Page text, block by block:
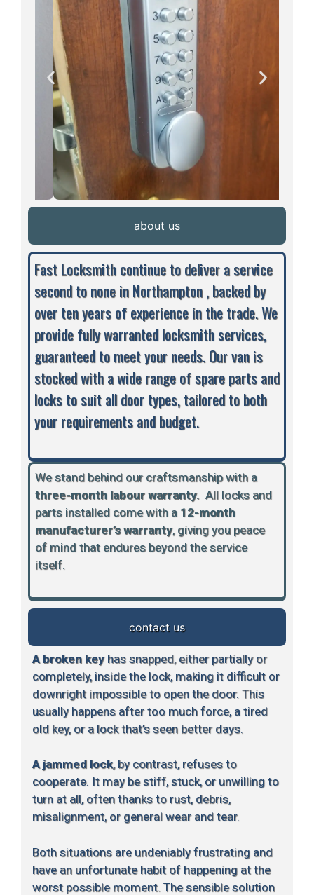
about us
contact us
Fast Locksmith continue to deliver a service
second to none in Northampton , backed by
over ten years of experience in the trade. We
provide fully warranted locksmith services,
guaranteed to meet your needs. Our van is
stocked with a wide range of spare parts and
locks to suit all door types, tailored to both
your requirements and budget.
We stand behind our craftsmanship with a
three-month labour warranty. All locks and
parts installed come with a 12-month
manufacturer’s warranty, giving you peace
of mind that endures beyond the service
itself.
A broken keyhas snapped, either partially or
completely, inside the lock, making it difficult or
downright impossible to open the door. This
usually happens after too much force, a tired
old key, or a lock that’s seen better days.
A jammed lock, by contrast, refuses to
cooperate. It may be stiff, stuck, or unwilling to
turn at all, often thanks to rust, debris,
misalignment, or general wear and tear.
Both situations are undeniably frustrating and
have an unfortunate habit of happening at the
worst possible moment. The sensible solution